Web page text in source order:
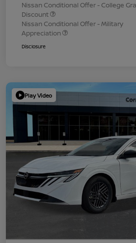
Nissan Conditional Offer - College
Discount
Nissan Conditional Offer - Military
Appreciation
Disclosure
Play Video